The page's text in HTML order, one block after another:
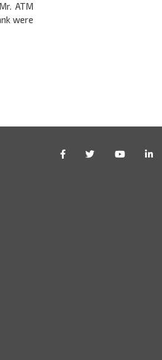
ATM
were